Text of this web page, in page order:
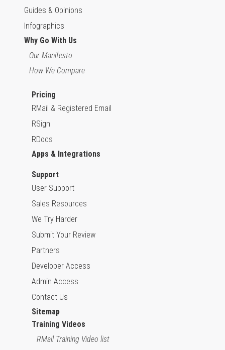
Guides & Opinions
Infographics
Why Go With Us
Our Manifesto
How We Compare
Pricing
RMail & Registered Email
RSign
RDocs
Apps & Integrations
Support
User Support
Sales Resources
We Try Harder
Submit Your Review
Partners
Developer Access
Admin Access
Contact Us
Sitemap
Training Videos
RMail Training Video list